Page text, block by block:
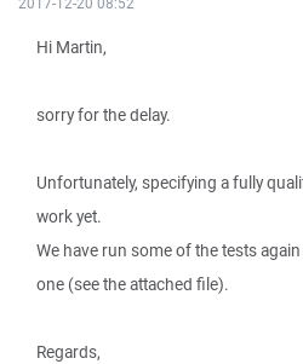
Hi Martin,
sorry for the delay.
Unfortunately, specifying a fully
work yet.
We have run some of the tests
one (see the attached file).
Regards,